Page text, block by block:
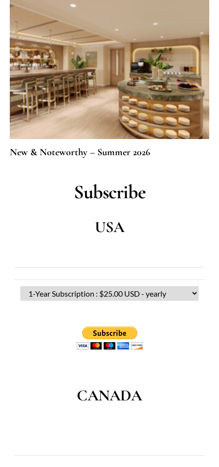
New & Noteworthy – Summer 2026
Subscribe
USA
CANADA